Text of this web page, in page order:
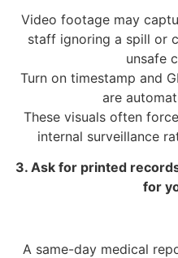
Video footage may
staff ignoring a spill or
unsafe
Turn on timestamp and
are
These visuals often
internal surveillance
3. Ask for printed
for
A same-day medical